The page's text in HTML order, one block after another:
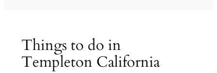
Things to do in
Templeton California